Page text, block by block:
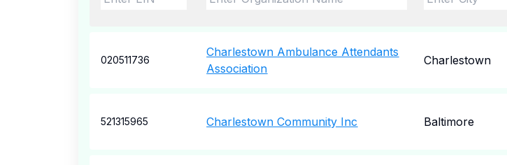
020511736
Charlestown Ambulance Attendants
Association
Charlestown
521315965 Charlestown Community Inc Baltimore